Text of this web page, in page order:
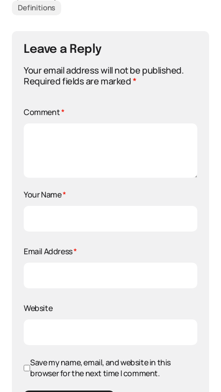
Definitions
Leave a Reply
Your email address will not be published.
Required fields are marked*
Comment*
Your Name*
Email Address*
Website
Save my name, email, and website in this
browser for the next time I comment.